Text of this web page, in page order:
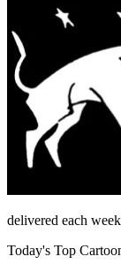
delivered each
Today's Top